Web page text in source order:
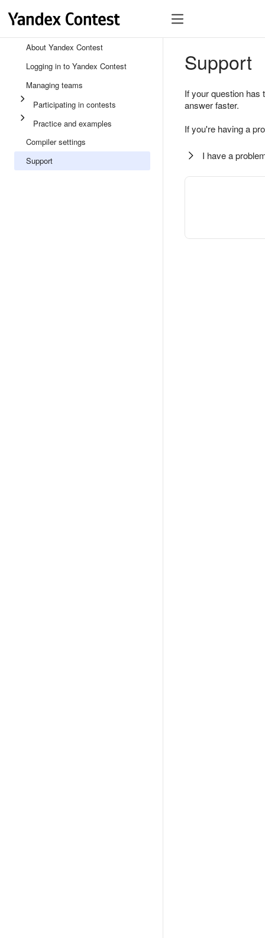
About Yandex Contest
Logging in to Yandex Contest
Managing teams
Participating in contests
Practice and examples
Compiler settings
Support
Support
If your question
answer faster.
If you're having a
I have a